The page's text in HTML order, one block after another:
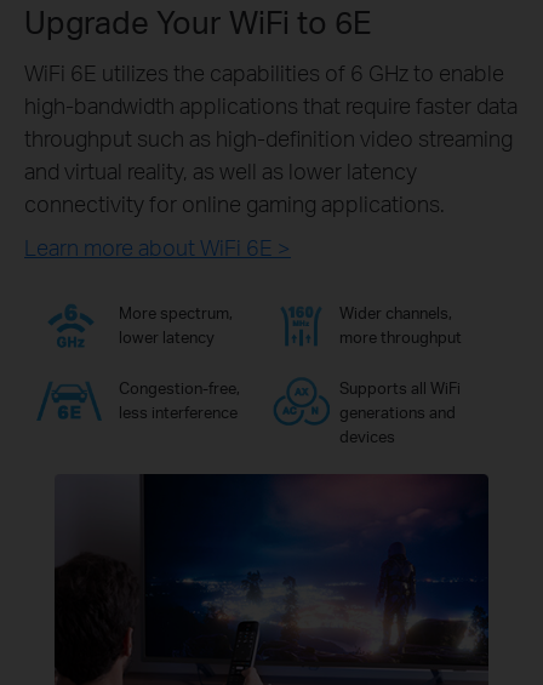
Upgrade Your WiFi to 6E
WiFi 6E utilizes the capabilities of 6 GHz to enable
high-bandwidth applications that require faster data
throughput such as high-definition video streaming
and virtual reality, as well as lower latency
connectivity for online gaming applications.
Learn more about WiFi 6E >
More spectrum,
lower latency
Wider channels,
more throughput
Congestion-free,
less interference
Supports all WiFi
generations and
devices